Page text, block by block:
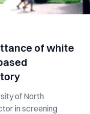
of white
of North
in screening